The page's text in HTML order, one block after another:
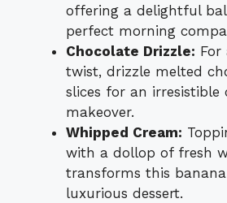
offering a delightful
perfect morning
Chocolate Drizzle: For
twist, drizzle melted
slices for an irresistible
makeover.
Whipped Cream:
with a dollop of fresh
transforms this
luxurious dessert.